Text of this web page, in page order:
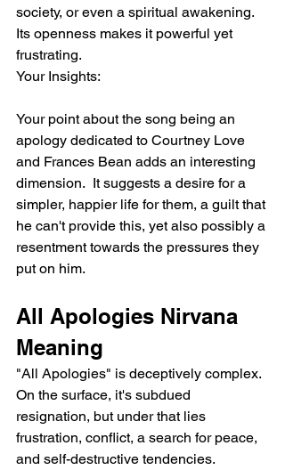
society, or even a spiritual awakening.
Its openness makes it powerful yet
frustrating.
Your Insights:
Your point about the song being an
apology dedicated to Courtney Love
and Frances Bean adds an interesting
dimension.  It suggests a desire for a
simpler, happier life for them, a guilt that
he can't provide this, yet also possibly a
resentment towards the pressures they
put on him.
All Apologies Nirvana
Meaning
"All Apologies" is deceptively complex.
On the surface, it's subdued
resignation, but under that lies
frustration, conflict, a search for peace,
and self-destructive tendencies.